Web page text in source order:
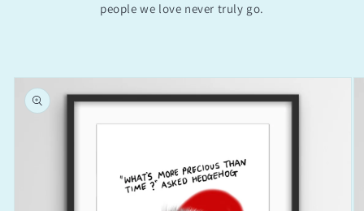
people we love never truly go.
Skip to
product
information